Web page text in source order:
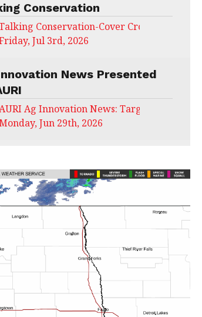
Conservation
Conservation-Cover Crops Field Day
Jul 3rd, 2026
News Presented
Ag Innovation News: Target Untapped
Jun 29th, 2026